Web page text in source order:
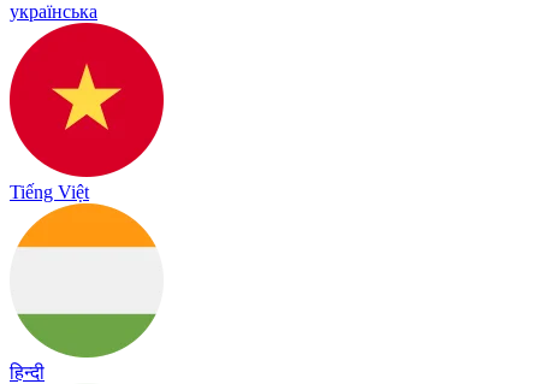
українська
Tiếng Việt
हिन्दी